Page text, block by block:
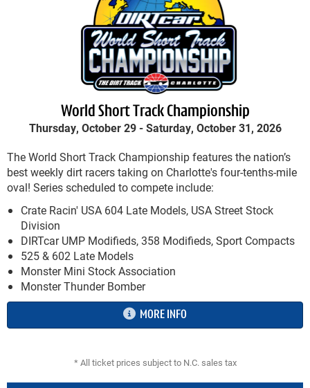
World Short Track Championship
Thursday, October 29 -Saturday, October 31, 2026
The World Short Track Championship features the nation’s
best weekly dirt racers taking on Charlotte's four-tenths-mile
oval! Series scheduled to compete include:
Crate Racin' USA 604 Late Models, USA Street Stock
Division
DIRTcar UMP Modifieds, 358 Modifieds, Sport Compacts
525 & 602 Late Models
Monster Mini Stock Association
Monster Thunder Bomber
MORE INFO
* All ticket prices subject to N.C. sales tax